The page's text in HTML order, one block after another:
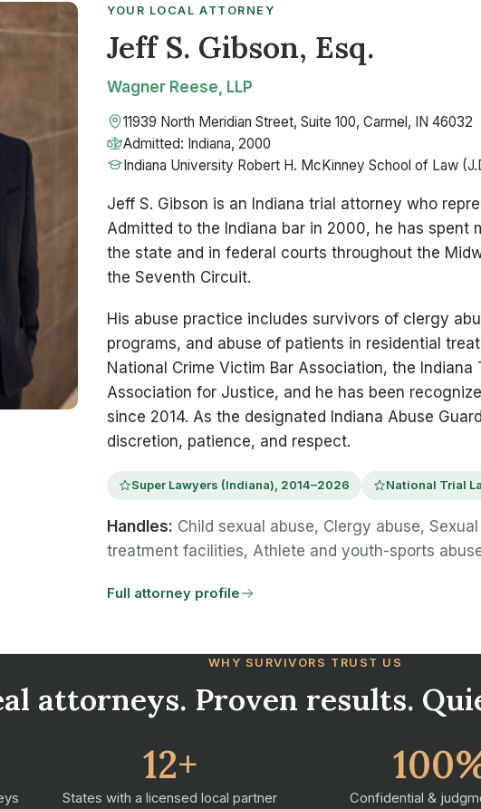
YOUR LOCAL ATTORNEY
Jeff S. Gibson, Esq.
Wagner Reese, LLP
11939 North Meridian Street, Suite 100, Carmel, IN 46032
Admitted: Indiana, 2000
Indiana University Robert H. McKinney School of Law
Jeff S. Gibson is an Indiana trial attorney who
Admitted to the Indiana bar in 2000, he has spent
the state and in federal courts throughout the
the Seventh Circuit.
His abuse practice includes survivors of clergy
programs, and abuse of patients in residential
National Crime Victim Bar Association, the
Association for Justice, and he has been
since 2014. As the designated Indiana Abuse
discretion, patience, and respect.
Super Lawyers (Indiana), 2014–2026 National Trial
Handles: Child sexual abuse, Clergy abuse,
treatment facilities, Athlete and youth-sports
Full attorney profile
WHY SURVIVORS TRUST US
attorneys. Proven results.
12+
States with a licensed local partner Confidential &